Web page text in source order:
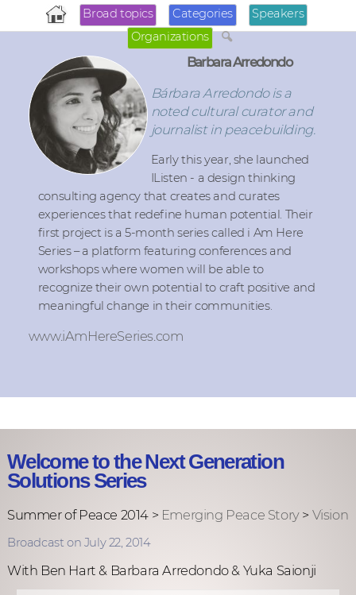
Broad topics Categories
Speakers
Organizations
Barbara Arredondo
Bárbara Arredondo is a
noted cultural curator and
journalist in peacebuilding.
Early this year, she launched
IListen - a design thinking
consulting agency that creates and curates
experiences that redefine human potential. Their
first project is a 5-month series called i Am Here
Series – a platform featuring conferences and
workshops where women will be able to
recognize their own potential to craft positive and
meaningful change in their communities.
www.iAmHereSeries.com
Welcome to the Next Generation
Solutions Series
Summer of Peace 2014 > Emerging Peace Story> Vision
Broadcast on July 22, 2014
With Ben Hart & Barbara Arredondo & Yuka Saionji